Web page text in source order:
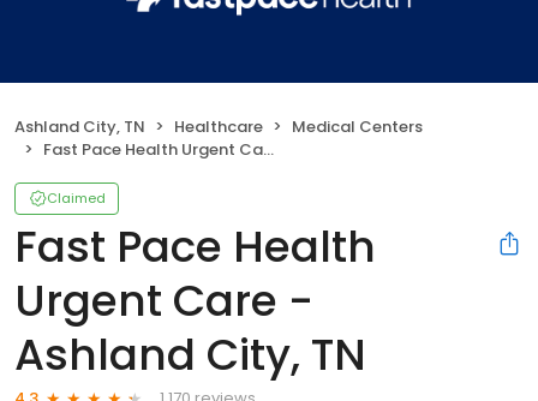
Ashland City, TN Healthcare
Medical Centers
Fast Pace Health Urgent Care - Ashland City, TN
Claimed
Fast Pace Health
Urgent Care -
Ashland City, TN